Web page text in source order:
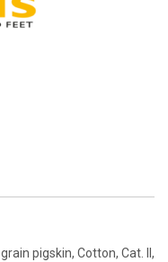
pigskin, Cotton, Cat. II,